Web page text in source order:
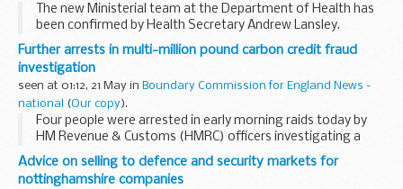
The new Ministerial team at the Department of Health has
been confirmed by Health Secretary Andrew Lansley.
Further arrests in multi-million pound carbon credit fraud
investigation
seen at 01:12, 21 May in Boundary Commission for England News -
national
(Our copy).
Four people were arrested in early morning raids today by
HM Revenue & Customs (HMRC) officers investigating a
&pound;38 million suspected VAT fraud. The alleged fraud
involved the trading of emissions...
Advice on selling to defence and security markets for
nottinghamshire companies